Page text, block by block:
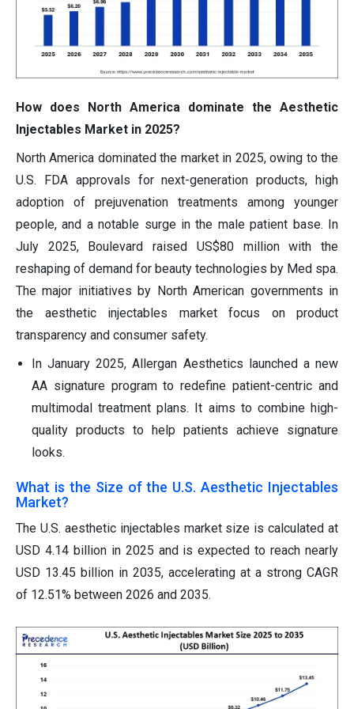
How does North America dominate the Aesthetic
Injectables Market in 2025?
North America dominated the market in 2025, owing to the
U.S. FDA approvals for next-generation products, high
adoption of prejuvenation treatments among younger
people, and a notable surge in the male patient base. In
July 2025, Boulevard raised US$80 million with the
reshaping of demand for beauty technologies by Med spa.
The major initiatives by North American governments in
the aesthetic injectables market focus on product
transparency and consumer safety.
In January 2025, Allergan Aesthetics launched a new
AA signature program to redefine patient-centric and
multimodal treatment plans. It aims to combine high-
quality products to help patients achieve signature
looks.
What is the Size of the U.S. Aesthetic Injectables
Market?
The U.S. aesthetic injectables market size is calculated at
USD 4.14 billion in 2025 and is expected to reach nearly
USD 13.45 billion in 2035, accelerating at a strong CAGR
of 12.51% between 2026 and 2035.